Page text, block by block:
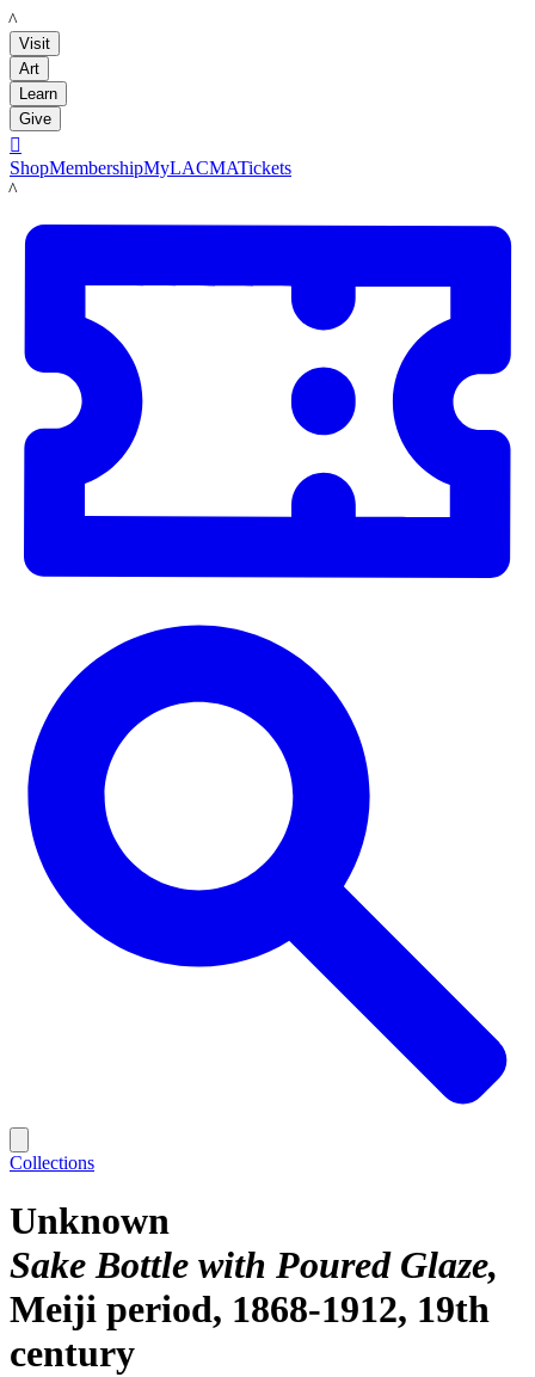
LACMA
Visit
Art
Learn
Give

ShopMembershipMyLACMATickets
LACMA
Collections
Unknown
Sake Bottle with Poured Glaze
Meiji period, 1868-1912, 19th
century